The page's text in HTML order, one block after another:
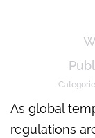
As global
regulations